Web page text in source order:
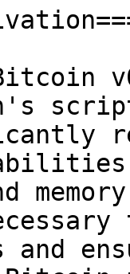
and